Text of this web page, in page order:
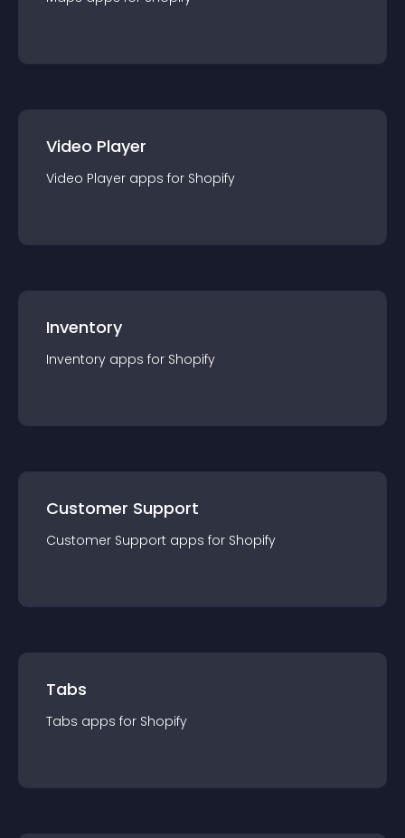
Video Player
Video Player apps for Shopify
Inventory
Inventory apps for Shopify
Customer Support
Customer Support apps for Shopify
Tabs
Tabs apps for Shopify